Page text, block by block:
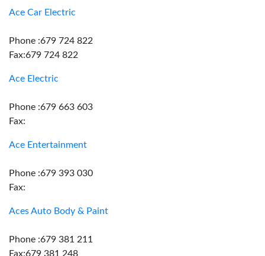
Ace Car Electric
Phone :679 724 822
Fax:679 724 822
Ace Electric
Phone :679 663 603
Fax:
Ace Entertainment
Phone :679 393 030
Fax:
Aces Auto Body & Paint
Phone :679 381 211
Fax:679 381 248